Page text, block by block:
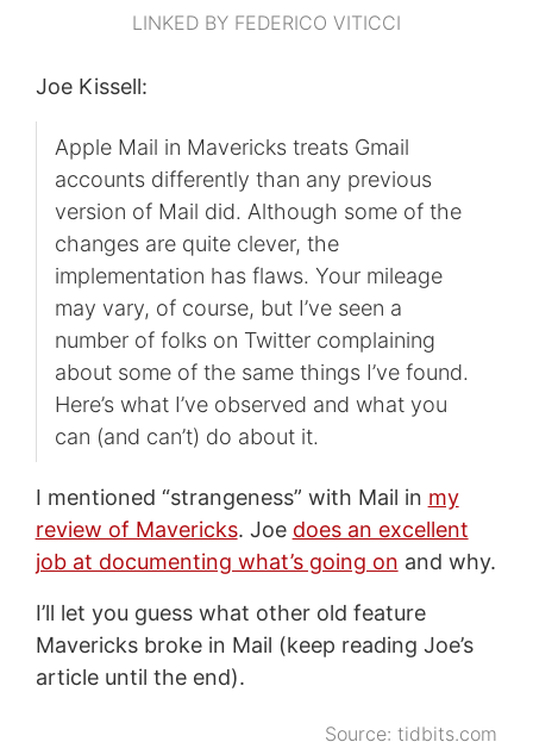
LINKED BY FEDERICO VITICCI
Joe Kissell:
Apple Mail in Mavericks treats Gmail
accounts differently than any previous
version of Mail did. Although some of the
changes are quite clever, the
implementation has flaws. Your mileage
may vary, of course, but I’ve seen a
number of folks on Twitter complaining
about some of the same things I’ve found.
Here’s what I’ve observed and what you
can (and can’t) do about it.
I mentioned “strangeness” with Mail in my
review of Mavericks. Joe does an excellent
job at documenting what’s going on and why.
I’ll let you guess what other old feature
Mavericks broke in Mail (keep reading Joe’s
article until the end).
Source:tidbits.com